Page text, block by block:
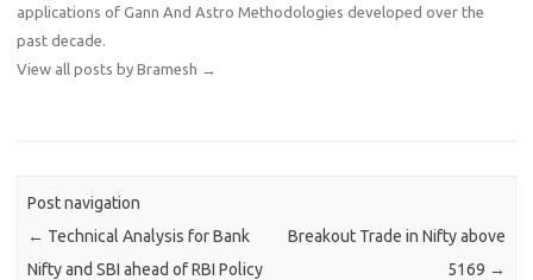
applications of Gann And Astro Methodologies developed over the
past decade.
View all posts by Bramesh
→
Post navigation
← Technical Analysis for Bank
Nifty and SBI ahead of RBI Policy
Breakout Trade in Nifty above
5169 →